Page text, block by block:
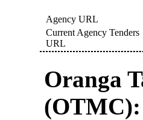
Agency URL
Current Agency Tenders
URL
Oranga
(OTMC):